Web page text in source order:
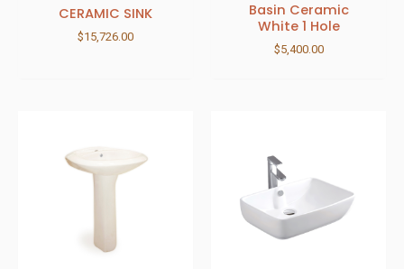
CERAMIC SINK
$15,726.00
Basin Ceramic
White 1 Hole
$5,400.00